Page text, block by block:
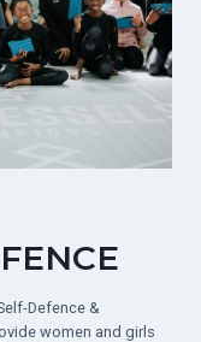
Defence &
women and girls